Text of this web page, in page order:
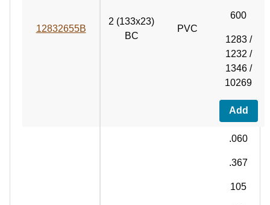
12832655B
2 (133x23)
BC
PVC
600
1283 /
1232 /
1346 /
10269
Add
.060
.367
105